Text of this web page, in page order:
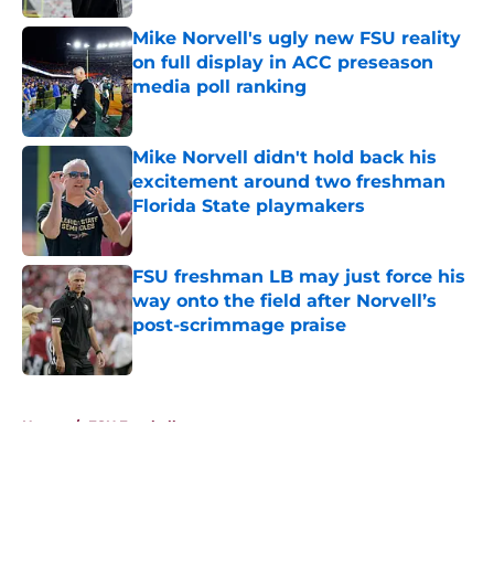
Mike Norvell's ugly new FSU reality
on full display in ACC preseason
media poll ranking
Published by on Invalid Date
Mike Norvell didn't hold back his
excitement around two freshman
Florida State playmakers
Published by on Invalid Date
FSU freshman LB may just force his
way onto the field after Norvell’s
post-scrimmage praise
Home / FSU Football